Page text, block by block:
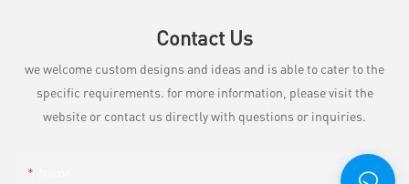
Contact Us
we welcome custom designs and ideas and is able to cater to the
specific requirements. for more information, please visit the
website or contact us directly with questions or inquiries.